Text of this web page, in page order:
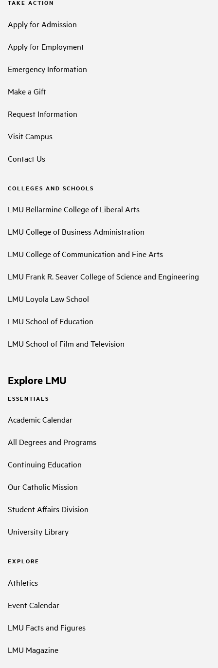
TAKE ACTION
Apply for Admission
Apply for Employment
Emergency Information
Make a Gift
Request Information
Visit Campus
Contact Us
COLLEGES AND SCHOOLS
LMU Bellarmine College of Liberal Arts
LMU College of Business Administration
LMU College of Communication and Fine Arts
LMU Frank R. Seaver College of Science and Engineering
LMU Loyola Law School
LMU School of Education
LMU School of Film and Television
Explore LMU
ESSENTIALS
Academic Calendar
All Degrees and Programs
Continuing Education
Our Catholic Mission
Student Affairs Division
University Library
EXPLORE
Athletics
Event Calendar
LMU Facts and Figures
LMU Magazine